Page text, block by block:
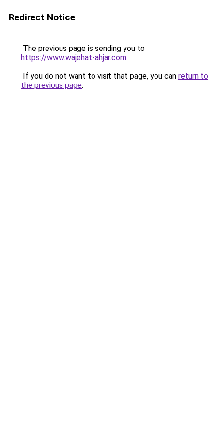
Redirect Notice
The previous page is sending you to
https://www.wajehat-ahjar.com.
If you do not want to visit that page, you can return to
the previous page.